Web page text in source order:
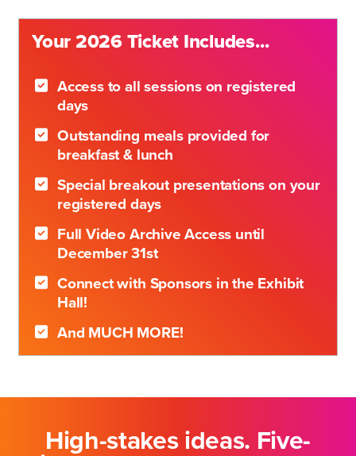
Your 2026 Ticket Includes...
Access to all sessions on registered
days
Outstanding meals provided for
breakfast & lunch
Special breakout presentations on your
registered days
Full Video Archive Access until
December 31st
Connect with Sponsors in the Exhibit
Hall!
And MUCH MORE!
High-stakes ideas. Five-